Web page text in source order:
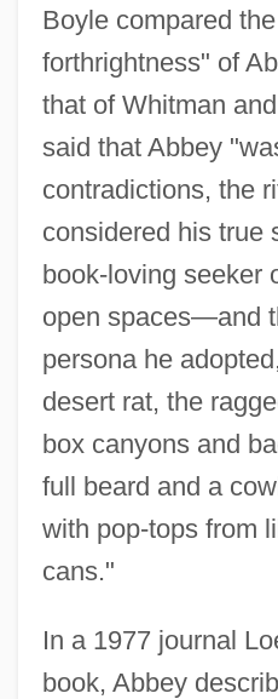
Boyle compared
forthrightness" of
that of Whitman
said that Abbey
contradictions, the
considered his
book-loving seeker
open spaces—and
persona he
desert rat, the
box canyons and
full beard and a
with pop-tops from
cans."
In a 1977 journal
book, Abbey